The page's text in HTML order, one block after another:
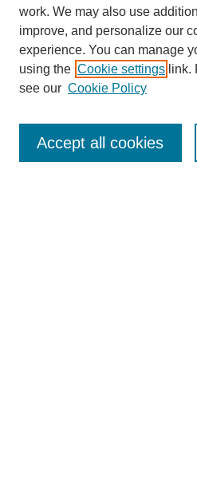
work. We may also use
improve, and personalize our
experience. You can manage
using the Cookie settings link.
see our Cookie Policy
Accept all cookies